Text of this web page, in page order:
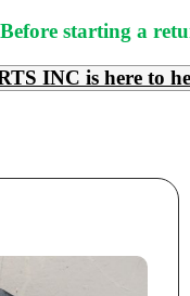
Before starting a
INC is here to